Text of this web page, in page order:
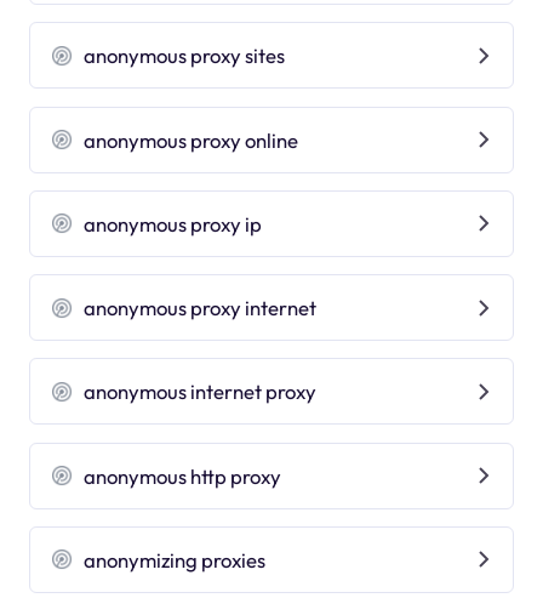
anonymous proxy sites
anonymous proxy online
anonymous proxy ip
anonymous proxy internet
anonymous internet proxy
anonymous http proxy
anonymizing proxies